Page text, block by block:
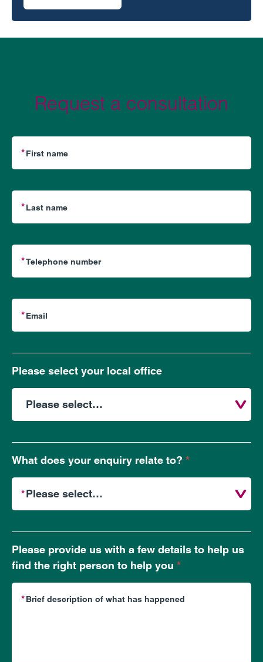
Request a consultation
Please select your local office
What does your enquiry relate to? *
does
your
enquiry
to?
Please provide us with a few details to help us
find the right person to help you *